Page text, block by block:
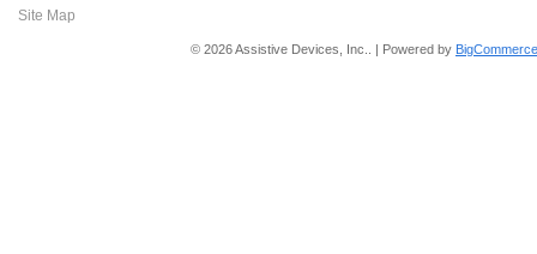
Site Map
© 2026 Assistive Devices, Inc.. | Powered by